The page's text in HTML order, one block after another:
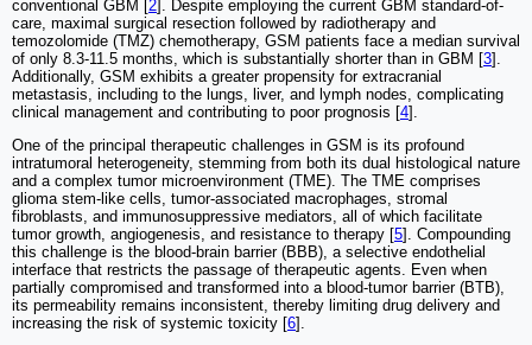
conventional GBM [2]. Despite employing the current GBM standard-of-
care, maximal surgical resection followed by radiotherapy and
temozolomide (TMZ) chemotherapy, GSM patients face a median survival
of only 8.3-11.5 months, which is substantially shorter than in GBM [3].
Additionally, GSM exhibits a greater propensity for extracranial
metastasis, including to the lungs, liver, and lymph nodes, complicating
clinical management and contributing to poor prognosis [4].
One of the principal therapeutic challenges in GSM is its profound
intratumoral heterogeneity, stemming from both its dual histological nature
and a complex tumor microenvironment (TME). The TME comprises
glioma stem-like cells, tumor-associated macrophages, stromal
fibroblasts, and immunosuppressive mediators, all of which facilitate
tumor growth, angiogenesis, and resistance to therapy [5]. Compounding
this challenge is the blood-brain barrier (BBB), a selective endothelial
interface that restricts the passage of therapeutic agents. Even when
partially compromised and transformed into a blood-tumor barrier (BTB),
its permeability remains inconsistent, thereby limiting drug delivery and
increasing the risk of systemic toxicity [6].